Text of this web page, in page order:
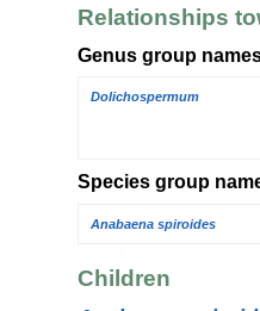
Relationships
Genus group
Dolichospermum
Species group
Anabaena spiroides
Children